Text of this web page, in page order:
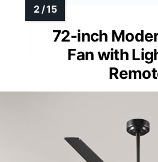
72-inch
Fan with